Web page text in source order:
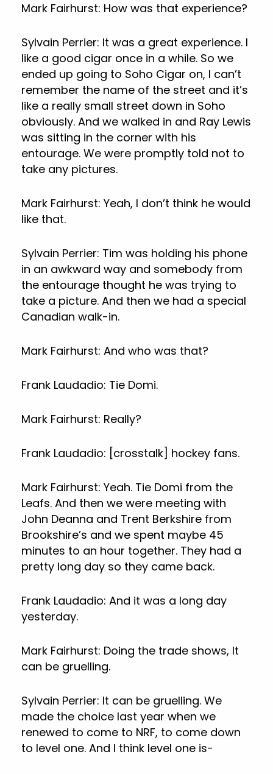
Mark Fairhurst: How was that experience?
Sylvain Perrier: It was a great experience. I
like a good cigar once in a while. So we
ended up going to Soho Cigar on, I can’t
remember the name of the street and it’s
like a really small street down in Soho
obviously. And we walked in and Ray Lewis
was sitting in the corner with his
entourage. We were promptly told not to
take any pictures.
Mark Fairhurst: Yeah, I don’t think he would
like that.
Sylvain Perrier: Tim was holding his phone
in an awkward way and somebody from
the entourage thought he was trying to
take a picture. And then we had a special
Canadian walk-in.
Mark Fairhurst: And who was that?
Frank Laudadio: Tie Domi.
Mark Fairhurst: Really?
Frank Laudadio: [crosstalk] hockey fans.
Mark Fairhurst: Yeah. Tie Domi from the
Leafs. And then we were meeting with
John Deanna and Trent Berkshire from
Brookshire’s and we spent maybe 45
minutes to an hour together. They had a
pretty long day so they came back.
Frank Laudadio: And it was a long day
yesterday.
Mark Fairhurst: Doing the trade shows, It
can be gruelling.
Sylvain Perrier: It can be gruelling. We
made the choice last year when we
renewed to come to NRF, to come down
to level one. And I think level one is-